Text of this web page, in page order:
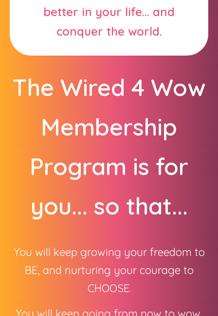
better in your life... and
conquer the world.
The Wired 4 Wow
Membership
Program is for
you... so that...
You will keep growing your freedom to
BE, and nurturing your courage to
CHOOSE.